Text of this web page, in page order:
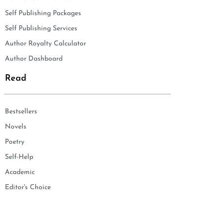
Self Publishing Packages
Self Publishing Services
Author Royalty Calculator
Author Dashboard
Read
Bestsellers
Novels
Poetry
Self-Help
Academic
Editor's Choice